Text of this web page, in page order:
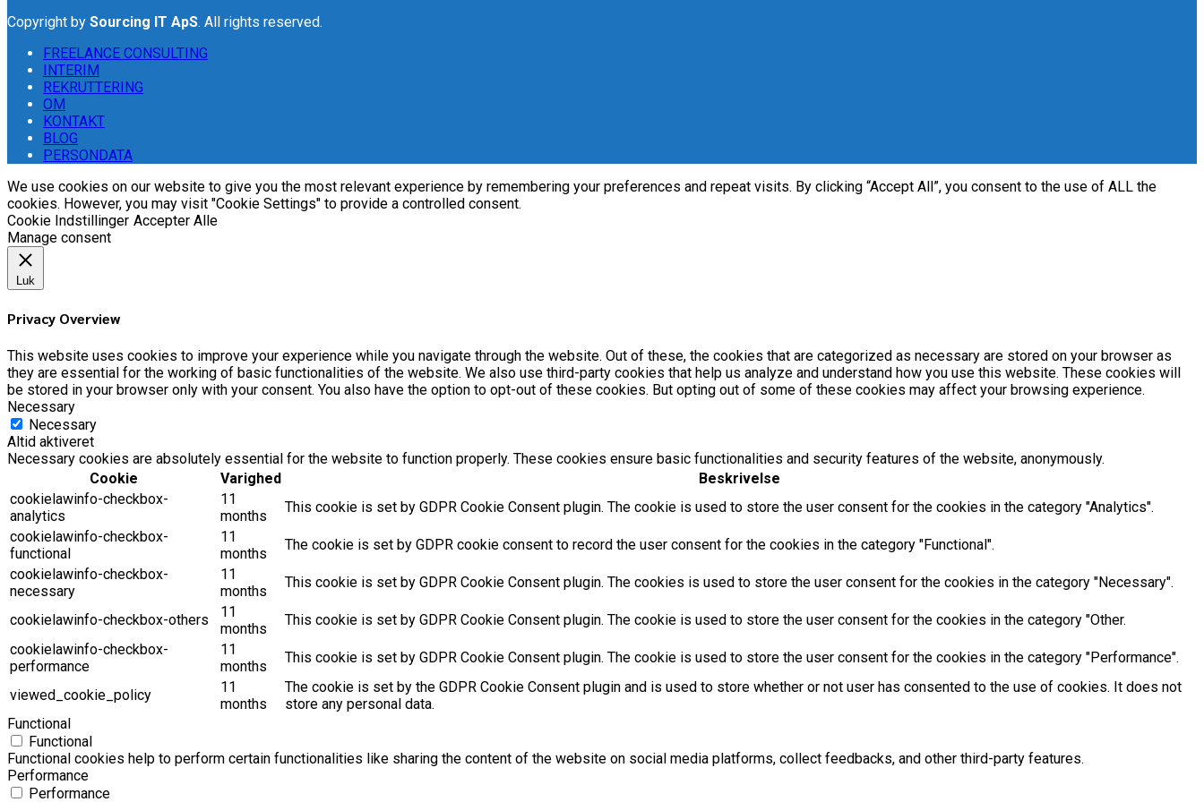
Copyright by Sourcing IT ApS. All rights reserved.
FREELANCE CONSULTING
INTERIM
REKRUTTERING
OM
KONTAKT
BLOG
PERSONDATA
We use cookies on our website to give you the most relevant experience by remembering your preferences and repeat visits. By clicking “Accept All”, you consent to the use of ALL the
cookies. However, you may visit "Cookie Settings" to provide a controlled consent.
Cookie Indstillinger Accepter Alle
Manage consent
Luk
Privacy Overview
This website uses cookies to improve your experience while you navigate through the website. Out of these, the cookies that are categorized as necessary are stored on your browser as
they are essential for the working of basic functionalities of the website. We also use third-party cookies that help us analyze and understand how you use this website. These cookies will
be stored in your browser only with your consent. You also have the option to opt-out of these cookies. But opting out of some of these cookies may affect your browsing experience.
Necessary
Necessary
Altid aktiveret
Necessary cookies are absolutely essential for the website to function properly. These cookies ensure basic functionalities and security features of the website, anonymously.
Cookie
Varighed
Beskrivelse
cookielawinfo-checkbox-
analytics
11
months
This cookie is set by GDPR Cookie Consent plugin. The cookie is used to store the user consent for the cookies in the category "Analytics".
cookielawinfo-checkbox-
functional
11
months
The cookie is set by GDPR cookie consent to record the user consent for the cookies in the category "Functional".
cookielawinfo-checkbox-
necessary
11
months
This cookie is set by GDPR Cookie Consent plugin. The cookies is used to store the user consent for the cookies in the category "Necessary".
cookielawinfo-checkbox-others
11
months
This cookie is set by GDPR Cookie Consent plugin. The cookie is used to store the user consent for the cookies in the category "Other.
cookielawinfo-checkbox-
performance
11
months
This cookie is set by GDPR Cookie Consent plugin. The cookie is used to store the user consent for the cookies in the category "Performance".
viewed_cookie_policy
11
months
The cookie is set by the GDPR Cookie Consent plugin and is used to store whether or not user has consented to the use of cookies. It does not
store any personal data.
Functional
Functional
Functional cookies help to perform certain functionalities like sharing the content of the website on social media platforms, collect feedbacks, and other third-party features.
Performance
Performance